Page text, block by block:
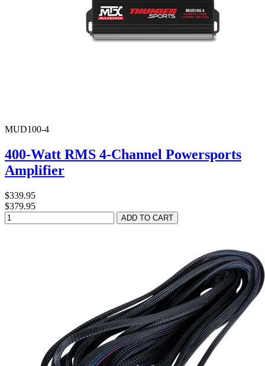
MUD100-4
400-Watt RMS 4-Channel Powersports
Amplifier
$339.95
$379.95